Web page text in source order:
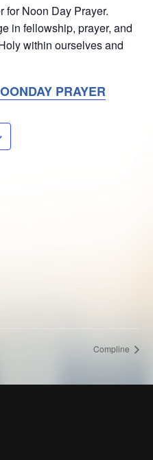
for Noon Day Prayer.
in fellowship, prayer, and
within ourselves and
PRAYER
Compline